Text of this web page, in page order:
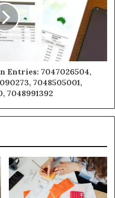
Entries: 7047026504,
7048505001,
7048991392